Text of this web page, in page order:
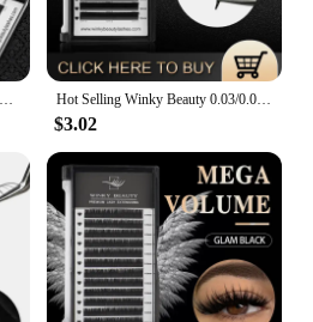
quality, style, and
routine.
Winky Beauty Individual Eyelash Extension B/C/CC/D/DD Faux Mink Cilias Soft Eye Lash Extension 3D Russian Volume Lashes Makeup Hot Selling Winky Beauty 0.03/0.05/0.07 C D curl Easy Fanning Lashes Volume Mega Eyelashes Extension Self Blooming Eyelashes
$3.02